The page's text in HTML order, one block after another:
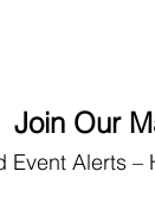
Join Our
Event Alerts –